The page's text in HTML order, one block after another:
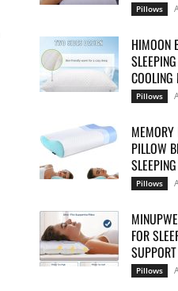
Pillows
HIMOON
Pillows
PILLOW
Pillows
FOR
Pillows